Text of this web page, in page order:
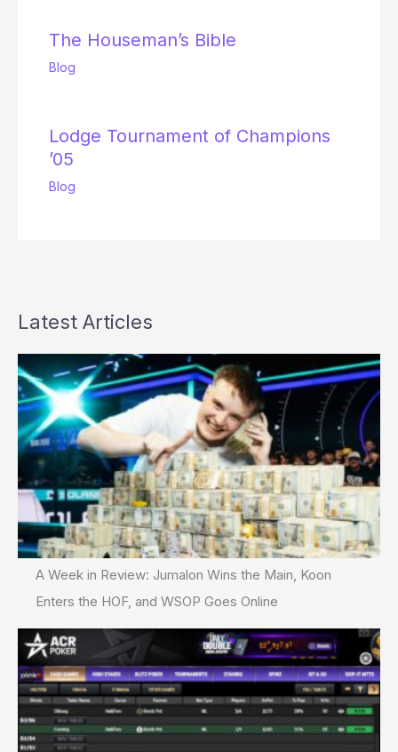
The Houseman’s Bible
Blog
Lodge Tournament of Champions
’05
Blog
Latest Articles
A Week in Review: Jumalon Wins the Main, Koon
Enters the HOF, and WSOP Goes Online